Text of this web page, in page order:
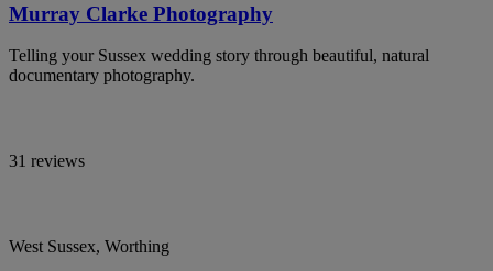
Murray Clarke Photography
Telling your Sussex wedding story through beautiful, natural
documentary photography.
31 reviews
West Sussex, Worthing